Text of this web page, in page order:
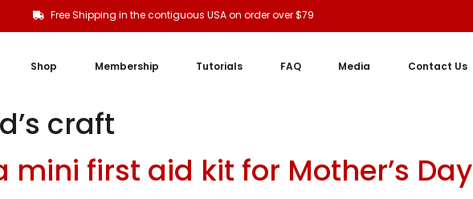
Free Shipping in the contiguous USA on order over $79
Shop Membership Tutorials FAQ Media Contact Us
craft
mini first aid kit for Mother’s Day